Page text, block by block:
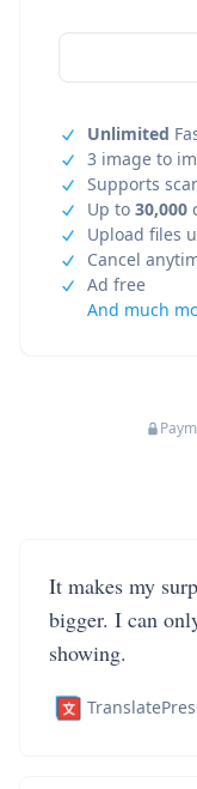
Unlimited
3 image to
Supports
Up to 30,000
Upload files
Cancel
Ad free
And much
It makes my
bigger. I can
showing.